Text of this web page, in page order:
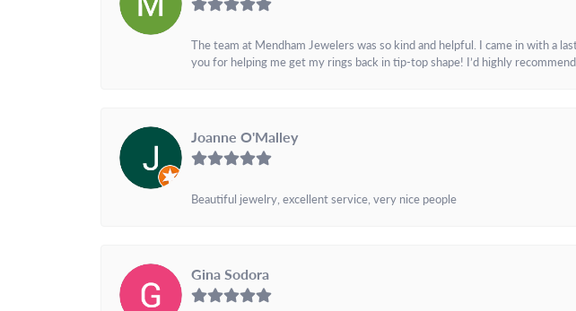
The team at Mendham Jewelers was so kind and helpful. I came in with a
you for helping me get my rings back in tip-top shape! I’d highly
Joanne O'Malley
Beautiful jewelry, excellent service, very nice people
Gina Sodora